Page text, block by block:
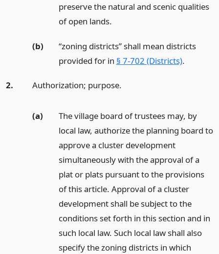
preserve the natural and scenic qualities
of open lands.
(b)
“zoning districts” shall mean districts
provided for in § 7-702 (Districts).
2. Authorization; purpose.
(a)
The village board of trustees may, by
local law, authorize the planning board to
approve a cluster development
simultaneously with the approval of a
plat or plats pursuant to the provisions
of this article. Approval of a cluster
development shall be subject to the
conditions set forth in this section and in
such local law. Such local law shall also
specify the zoning districts in which